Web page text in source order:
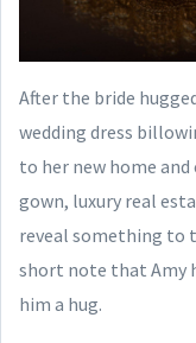
After the bride
wedding dress
to her new home
gown, luxury real
reveal something to
short note that Amy
him a hug.